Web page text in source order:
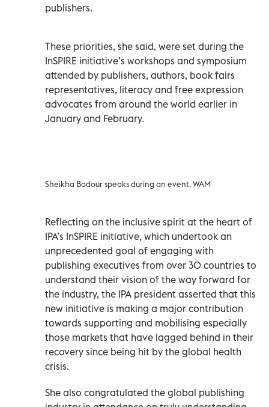
publishers.
These priorities, she said, were set during the
InSPIRE initiative’s workshops and symposium
attended by publishers, authors, book fairs
representatives, literacy and free expression
advocates from around the world earlier in
January and February.
Sheikha Bodour speaks during an event. WAM
Reflecting on the inclusive spirit at the heart of
IPA’s InSPIRE initiative, which undertook an
unprecedented goal of engaging with
publishing executives from over 30 countries to
understand their vision of the way forward for
the industry, the IPA president asserted that this
new initiative is making a major contribution
towards supporting and mobilising especially
those markets that have lagged behind in their
recovery since being hit by the global health
crisis.
She also congratulated the global publishing